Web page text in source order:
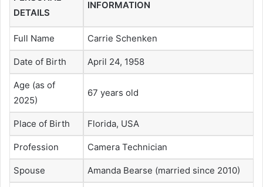
DETAILS
INFORMATION
Full Name Carrie Schenken
Date of Birth April 24, 1958
Age (as of
2025)
67 years old
Place of Birth Florida, USA
Profession Camera Technician
Spouse Amanda Bearse (married since 2010)